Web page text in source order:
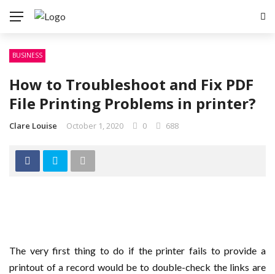
BUSINESS
How to Troubleshoot and Fix PDF
File Printing Problems in printer?
Clare Louise October 1, 2020 0 688
The very first thing to do if the printer fails to provide a
printout of a record would be to double-check the links are